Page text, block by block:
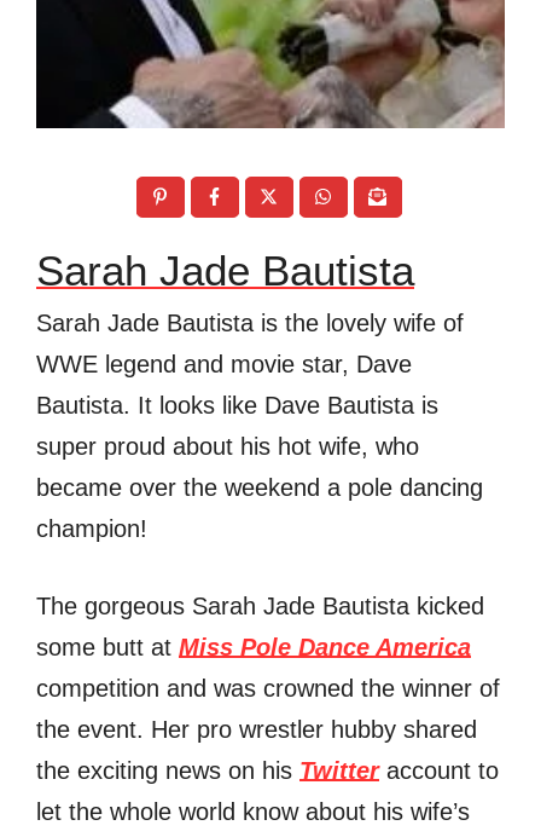
Sarah Jade Bautista
Sarah Jade Bautista is the lovely wife of
WWE legend and movie star, Dave
Bautista. It looks like Dave Bautista is
super proud about his hot wife, who
became over the weekend a pole dancing
champion!
The gorgeous Sarah Jade Bautista kicked
some butt at Miss Pole Dance America
competition and was crowned the winner of
the event. Her pro wrestler hubby shared
the exciting news on his Twitteraccount to
let the whole world know about his wife’s